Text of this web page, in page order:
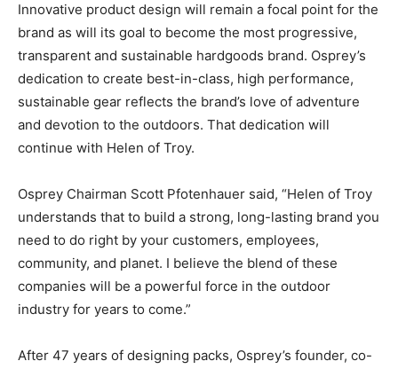
Innovative product design will remain a focal point for the
brand as will its goal to become the most progressive,
transparent and sustainable hardgoods brand. Osprey’s
dedication to create best-in-class, high performance,
sustainable gear reflects the brand’s love of adventure
and devotion to the outdoors. That dedication will
continue with Helen of Troy.
Osprey Chairman Scott Pfotenhauer said, “Helen of Troy
understands that to build a strong, long-lasting brand you
need to do right by your customers, employees,
community, and planet. I believe the blend of these
companies will be a powerful force in the outdoor
industry for years to come.”
After 47 years of designing packs, Osprey’s founder, co-